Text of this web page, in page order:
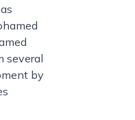
several
by